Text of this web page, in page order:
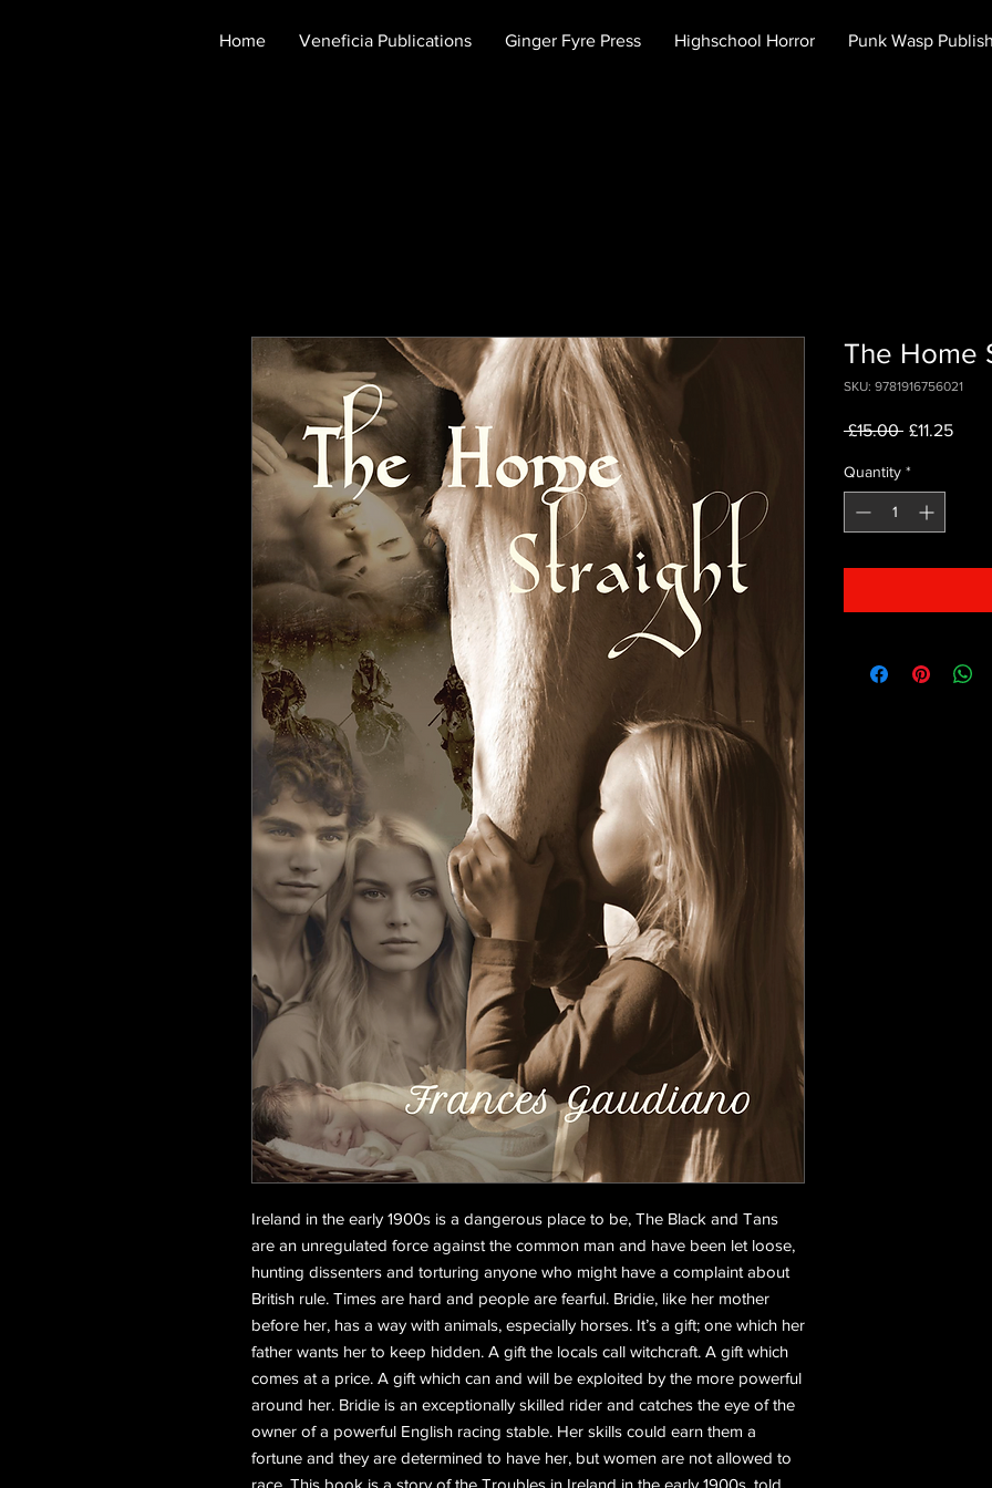
Home Veneficia Publications Ginger Fyre Press Highschool Horror Punk Wasp
Ireland in the early 1900s is a dangerous place to be, The Black and Tans
are an unregulated force against the common man and have been let loose,
hunting dissenters and torturing anyone who might have a complaint about
British rule. Times are hard and people are fearful. Bridie, like her mother
before her, has a way with animals, especially horses. It’s a gift; one which her
father wants her to keep hidden. A gift the locals call witchcraft. A gift which
comes at a price. A gift which can and will be exploited by the more powerful
around her. Bridie is an exceptionally skilled rider and catches the eye of the
owner of a powerful English racing stable. Her skills could earn them a
fortune and they are determined to have her, but women are not allowed to
race. This book is a story of the Troubles in Ireland in the early 1900s, told
The Home
SKU: 9781916756021
£15.00 Regular
£11.25Sale
Quantity *